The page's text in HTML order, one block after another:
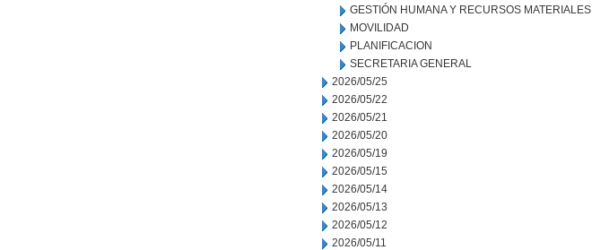
GESTIÓN HUMANA Y RECURSOS MATERIALES
MOVILIDAD
PLANIFICACION
SECRETARIA GENERAL
2026/05/25
2026/05/22
2026/05/21
2026/05/20
2026/05/19
2026/05/15
2026/05/14
2026/05/13
2026/05/12
2026/05/11